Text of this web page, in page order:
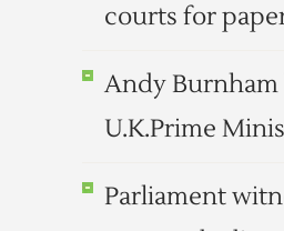
courts for
Andy Burnham
U.K.Prime
Parliament